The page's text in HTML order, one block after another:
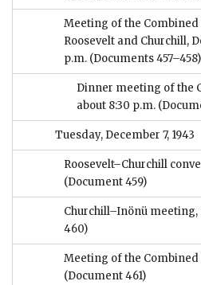
Meeting of the
Roosevelt and Churchill,
p.m. (Documents 457–458)
Dinner meeting of the
about 8:30 p.m.
Tuesday, December 7, 1943
Roosevelt–Churchill
(Document 459)
Churchill–Inönü
460)
Meeting of the Combined
(Document 461)